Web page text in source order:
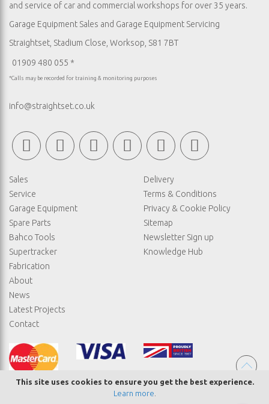
This site uses cookies to ensure you get the best experience.
Learn more
and service of car and commercial workshops for over 35 years.
Garage Equipment Sales and Garage Equipment Servicing
Straightset, Stadium Close, Worksop, S81 7BT
01909 480 055 *
*Calls may be recorded for training & monitoring purposes
info@straightset.co.uk
Sales
Service
Garage Equipment
Spare Parts
Bahco Tools
Supertracker
Fabrication
About
News
Latest Projects
Contact
Delivery
Terms & Conditions
Privacy & Cookie Policy
Sitemap
Newsletter Sign up
Knowledge Hub